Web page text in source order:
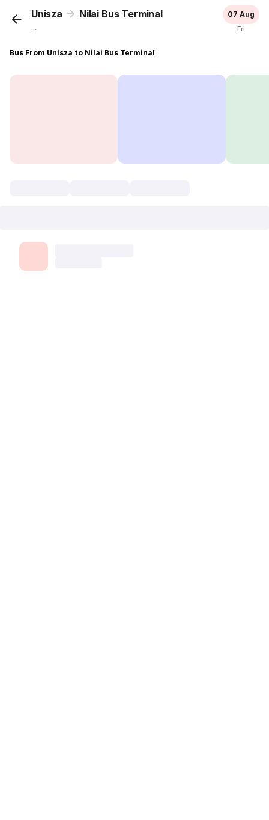
Unisza Nilai Bus Terminal
...
07 Aug
Fri
Bus From Unisza to Nilai Bus Terminal